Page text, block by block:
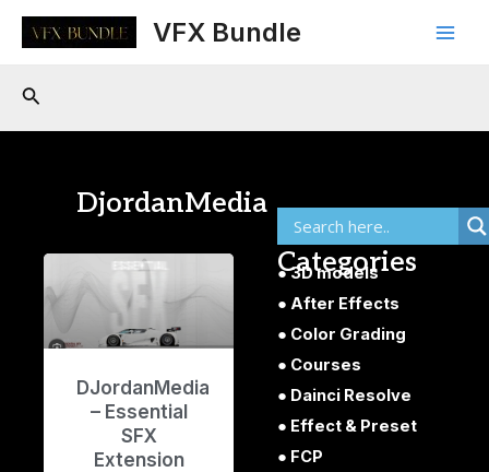
Skip
VFX Bundle
Main
Search
DjordanMedia
DJordanMedia
– Essential
SFX
Extension
Categories
3D models
After Effects
Color Grading
Courses
Dainci Resolve
Effect & Preset
FCP